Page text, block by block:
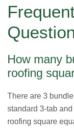
How many
roofing
There are 3
standard 3-tab
roofing square